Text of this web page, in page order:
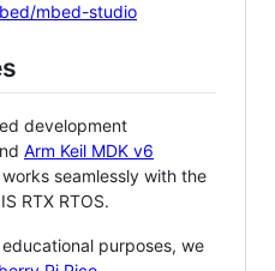
mbed-studio
development
Arm Keil MDK v6
seamlessly with the
RTX RTOS.
purposes, we